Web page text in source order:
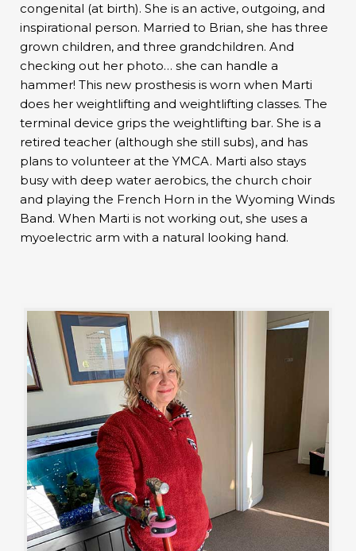
congenital (at birth). She is an active, outgoing, and
inspirational person. Married to Brian, she has three
grown children, and three grandchildren. And
checking out her photo… she can handle a
hammer! This new prosthesis is worn when Marti
does her weightlifting and weightlifting classes. The
terminal device grips the weightlifting bar. She is a
retired teacher (although she still subs), and has
plans to volunteer at the YMCA. Marti also stays
busy with deep water aerobics, the church choir
and playing the French Horn in the Wyoming Winds
Band. When Marti is not working out, she uses a
myoelectric arm with a natural looking hand.